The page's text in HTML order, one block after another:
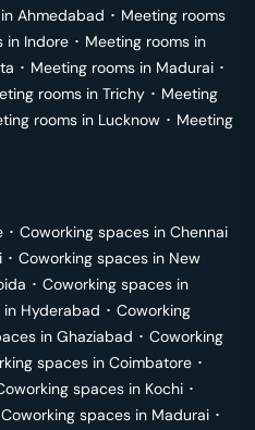
Ahmedabad ･ Meeting rooms
in Indore ･ Meeting rooms in
･ Meeting rooms in Madurai ･
rooms in Trichy ･ Meeting
rooms in Lucknow ･ Meeting
･ Coworking spaces in Chennai
･ Coworking spaces in New
･ Coworking spaces in
in Hyderabad ･ Coworking
in Ghaziabad ･ Coworking
spaces in Coimbatore ･
spaces in Kochi ･
Coworking spaces in Madurai ･